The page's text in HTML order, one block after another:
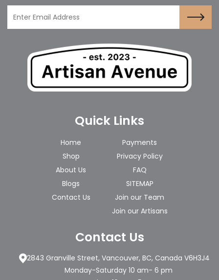
Quick Links
Home
Shop
About Us
Blogs
Contact Us
Payments
Privacy Policy
FAQ
SITEMAP
Join our Team
Join our Artisans
Contact Us
2843 Granville Street, Vancouver, BC, Canada V6H3J4
Monday-Saturday 10 am- 6 pm